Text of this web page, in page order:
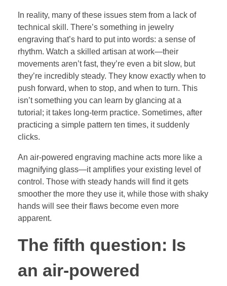
In reality, many of these issues stem from a lack of
technical skill. There’s something in jewelry
engraving that’s hard to put into words: a sense of
rhythm. Watch a skilled artisan at work—their
movements aren’t fast, they’re even a bit slow, but
they’re incredibly steady. They know exactly when to
push forward, when to stop, and when to turn. This
isn’t something you can learn by glancing at a
tutorial; it takes long-term practice. Sometimes, after
practicing a simple pattern ten times, it suddenly
clicks.
An air-powered engraving machine acts more like a
magnifying glass—it amplifies your existing level of
control. Those with steady hands will find it gets
smoother the more they use it, while those with shaky
hands will see their flaws become even more
apparent.
The fifth question: Is
an air-powered